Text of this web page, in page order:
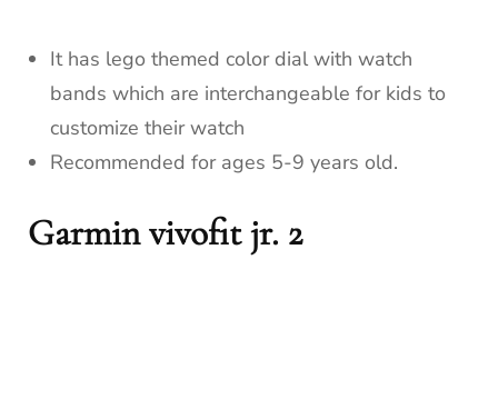
It has lego themed color dial with watch
bands which are interchangeable for kids to
customize their watch
Recommended for ages 5-9 years old.
Garmin vivofit jr. 2